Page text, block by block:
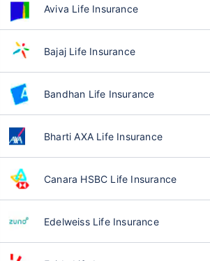
Aviva Life Insurance
Bajaj Life Insurance
Bandhan Life Insurance
Bharti AXA Life Insurance
Canara HSBC Life Insurance
Edelweiss Life Insurance